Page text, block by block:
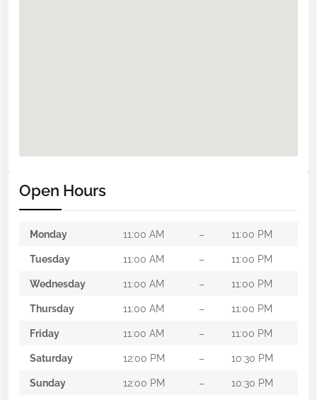
Open Hours
Monday 11:00 AM – 11:00 PM
Tuesday 11:00 AM – 11:00 PM
Wednesday 11:00 AM – 11:00 PM
Thursday 11:00 AM – 11:00 PM
Friday 11:00 AM – 11:00 PM
Saturday 12:00 PM – 10:30 PM
Sunday 12:00 PM – 10:30 PM